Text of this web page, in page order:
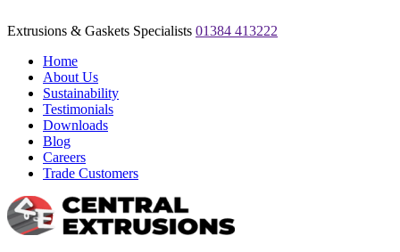
Extrusions & Gaskets Specialists 01384 413222
Home
About Us
Sustainability
Testimonials
Downloads
Blog
Careers
Trade Customers